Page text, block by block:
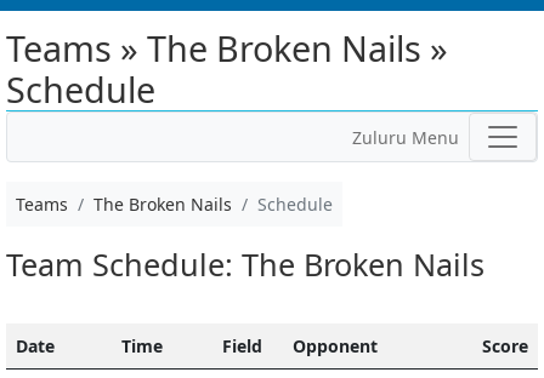
Teams » The Broken Nails »
Schedule
Zuluru Menu
Teams The Broken Nails Schedule
Team Schedule: The Broken Nails
Date Time Field Opponent
Score